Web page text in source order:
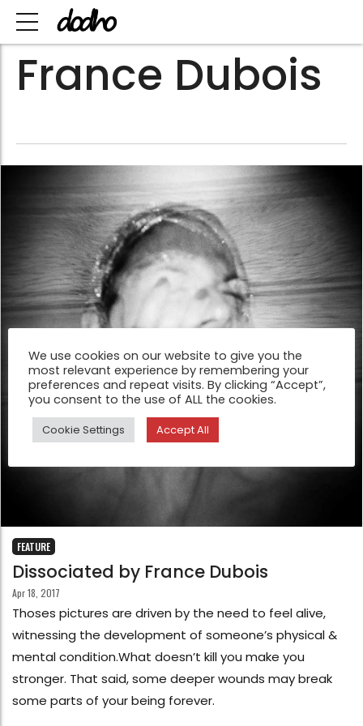
France Dubois
FEATURE
Dissociated by France Dubois
Apr 18, 2017
Thoses pictures are driven by the need to feel alive,
witnessing the development of someone’s physical &
mental condition.What doesn’t kill you make you
stronger. That said, some deeper wounds may break
some parts of your being forever.
We use cookies on our website to give you the
most relevant experience by remembering your
preferences and repeat visits. By clicking “Accept”,
you consent to the use of ALL the cookies.
Cookie Settings Accept All